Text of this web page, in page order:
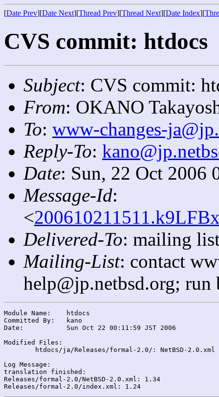
[Date Prev][Date Next][Thread Prev][Thread Next][Date Index][
CVS commit: htdocs
Subject: CVS commit:
From: OKANO
To: www-changes-
Reply-To:
Date: Sun, 22 Oct 2006
Message-Id:
<
Delivered-To: mailing
Mailing-List: contact
help@jp.netbsd.org;
Module Name:	htdocs
Committed By:	kano
Date:		Sun Oct 22 00:11:59 JST 2006
Modified Files:
Log Message:
translation finished:
Releases/formal-2.0/NetBSD-2.0.xml: 1.34